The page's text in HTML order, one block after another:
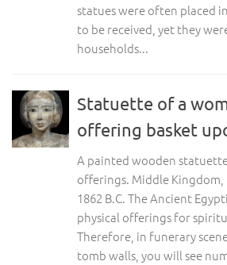
statues were often placed
to be received, yet they
households...
Statuette of a
offering basket
A painted wooden
offerings. Middle Kingdom,
1862 B.C. The Ancient
physical offerings for
Therefore, in funerary
tomb walls, you will see